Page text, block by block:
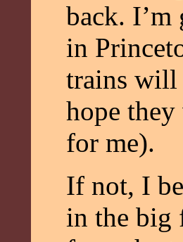
back. I’m
in
trains will
hope
for me).
If not, I
in the big